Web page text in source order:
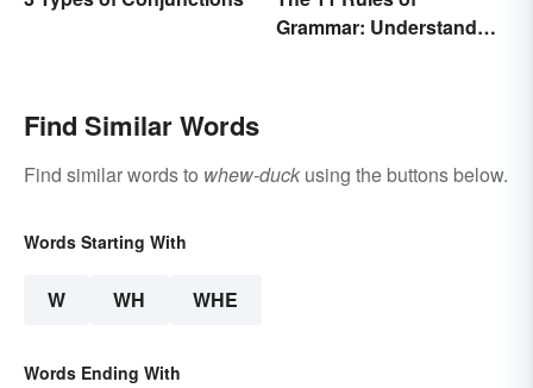
Grammar: Understand
Find Similar Words
Find similar words to whew-duck using the buttons below.
Words Starting With
W WH WHE
Words Ending With